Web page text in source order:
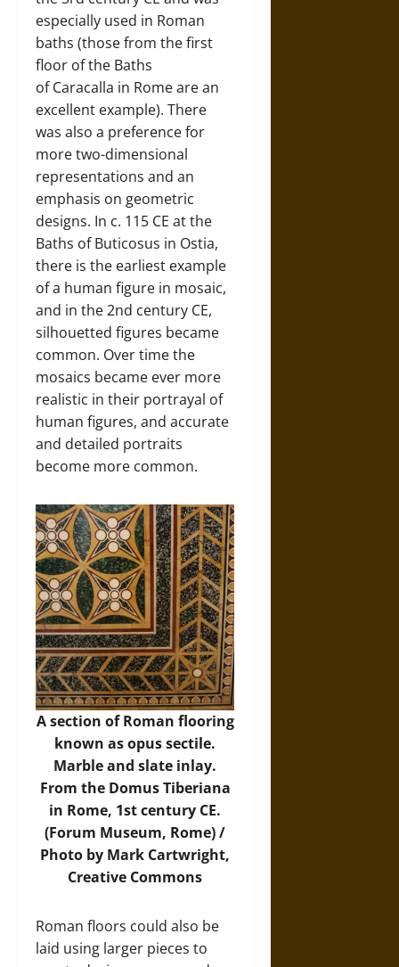
especially used in Roman
baths (those from the first
floor of the Baths
of Caracalla in Rome are an
excellent example). There
was also a preference for
more two-dimensional
representations and an
emphasis on geometric
designs. In c. 115 CE at the
Baths of Buticosus in Ostia,
there is the earliest example
of a human figure in mosaic,
and in the 2nd century CE,
silhouetted figures became
common. Over time the
mosaics became ever more
realistic in their portrayal of
human figures, and accurate
and detailed portraits
become more common.
A section of Roman flooring
known as opus sectile.
Marble and slate inlay.
From the Domus Tiberiana
in Rome, 1st century CE.
(Forum Museum, Rome) /
Photo by Mark Cartwright,
Creative Commons
Roman floors could also be
laid using larger pieces to